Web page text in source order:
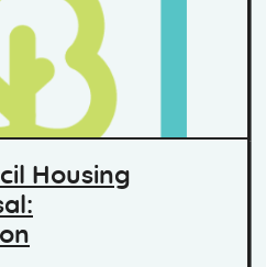
Housing